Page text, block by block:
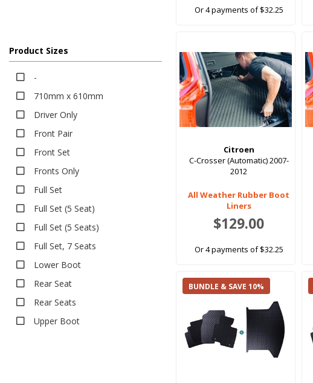
Neoprene
Product Sizes
-
710mm x 610mm
Driver Only
Front Pair
Front Set
Fronts Only
Full Set
Full Set (5 Seat)
Full Set (5 Seats)
Full Set, 7 Seats
Lower Boot
Rear Seat
Rear Seats
Upper Boot
Or 4 payments of $32.25
Citroen
C-Crosser (Automatic) 2007-
2012
All Weather Rubber Boot
Liners
$129.00
Or 4 payments of $32.25
BUNDLE & SAVE 10%